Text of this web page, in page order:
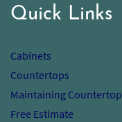
Quick Links
Cabinets
Countertops
Maintaining Countertop
Free Estimate